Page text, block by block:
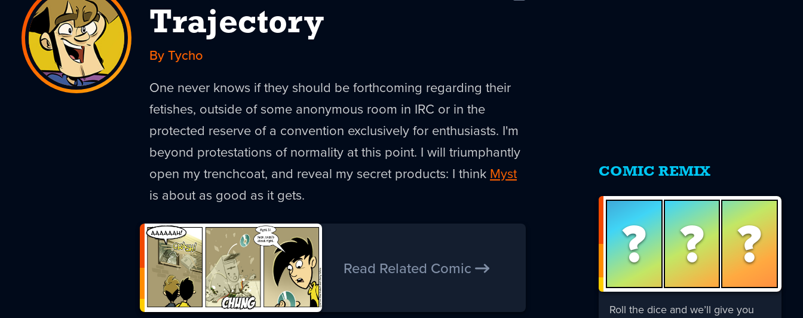
Trajectory
By Tycho
One never knows if they should be forthcoming regarding their
fetishes, outside of some anonymous room in IRC or in the
protected reserve of a convention exclusively for enthusiasts. I'm
beyond protestations of normality at this point. I will triumphantly
open my trenchcoat, and reveal my secret products: I think Myst
is about as good as it gets.
Read Related Comic
COMIC REMIX
? ? ?
Roll the dice and we’ll give you